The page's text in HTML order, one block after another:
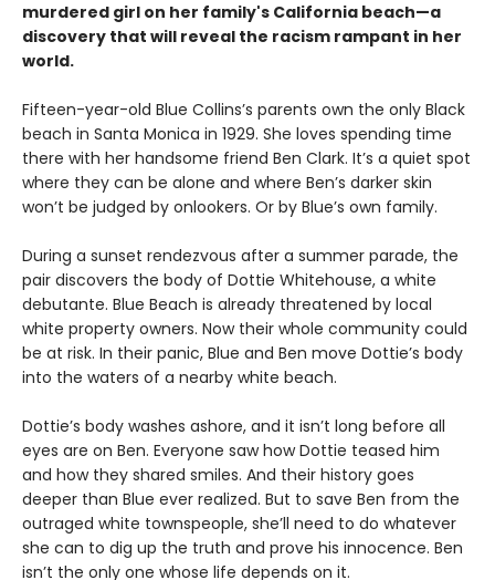
murdered girl on her family's California beach—a
discovery that will reveal the racism rampant in her
world.
Fifteen-year-old Blue Collins’s parents own the only Black
beach in Santa Monica in 1929. She loves spending time
there with her handsome friend Ben Clark. It’s a quiet spot
where they can be alone and where Ben’s darker skin
won’t be judged by onlookers. Or by Blue’s own family.
During a sunset rendezvous after a summer parade, the
pair discovers the body of Dottie Whitehouse, a white
debutante. Blue Beach is already threatened by local
white property owners. Now their whole community could
be at risk. In their panic, Blue and Ben move Dottie’s body
into the waters of a nearby white beach.
Dottie’s body washes ashore, and it isn’t long before all
eyes are on Ben. Everyone saw how Dottie teased him
and how they shared smiles. And their history goes
deeper than Blue ever realized. But to save Ben from the
outraged white townspeople, she’ll need to do whatever
she can to dig up the truth and prove his innocence. Ben
isn’t the only one whose life depends on it.